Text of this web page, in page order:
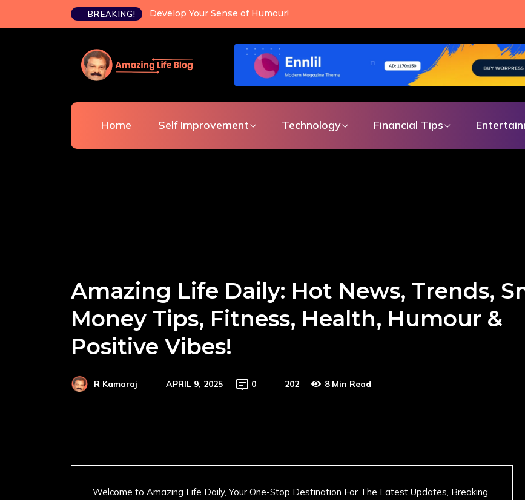
BREAKING! Happiness is a choice you can make every single day.
Home Self Improvement Technology Financial Tips
Amazing Life Daily: Hot News, Trends,
Money Tips, Fitness, Health, Humour &
Positive Vibes!
R Kamaraj APRIL 9, 2025 0 202 8 Min Read
Welcome to Amazing Life Daily, Your One-Stop Destination For The Latest Updates, Breaking